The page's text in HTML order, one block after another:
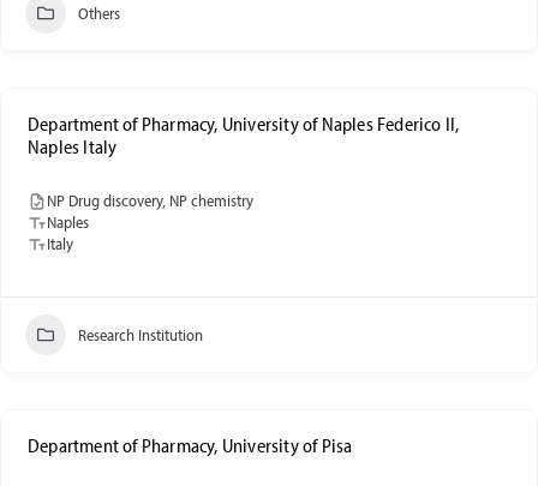
Others
Department of Pharmacy, University of Naples Federico II,
Naples Italy
NP Drug discovery, NP chemistry
Naples
Italy
Research Institution
Department of Pharmacy, University of Pisa